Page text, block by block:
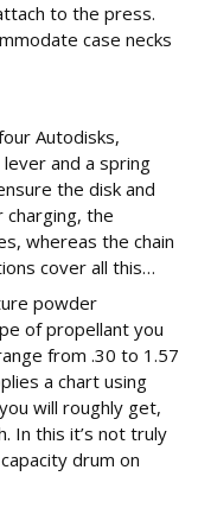
to the press.
case necks
Autodisks,
and a spring
the disk and
the
whereas the chain
cover all this…
powder
of propellant you
from .30 to 1.57
a chart using
will roughly get,
In this it’s not truly
drum on